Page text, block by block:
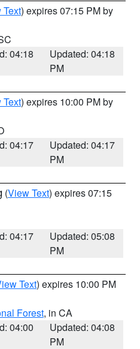
Text) expires 07:15 PM by
04:18
Updated: 04:18
PM
Text) expires 10:00 PM by
04:17
Updated: 04:17
PM
(View Text) expires 07:15
04:17
Updated: 05:08
PM
Text) expires 10:00 PM
Forest, in CA
04:00
Updated: 04:08
PM